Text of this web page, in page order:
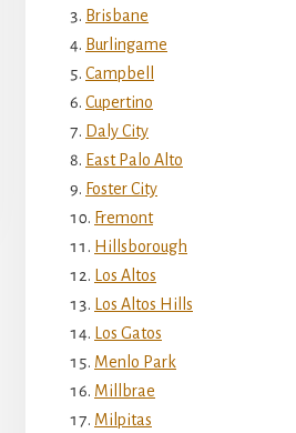
Brisbane
Burlingame
Campbell
Cupertino
Daly City
East Palo Alto
Foster City
Fremont
Hillsborough
Los Altos
Los Altos Hills
Los Gatos
Menlo Park
Millbrae
Milpitas